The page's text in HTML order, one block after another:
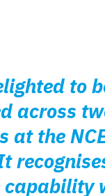
to
across
at the
capability